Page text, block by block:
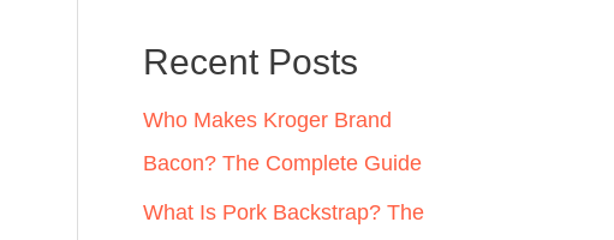
h
f
o
r
Recent Posts
Who Makes Kroger Brand
Bacon? The Complete Guide
What Is Pork Backstrap? The